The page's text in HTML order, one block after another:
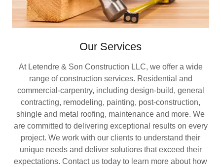
Our Services
At Letendre & Son Construction LLC, we offer a wide
range of construction services. Residential and
commercial-carpentry, including design-build, general
contracting, remodeling, painting, post-construction,
shingle and metal roofing, maintenance and more. We
are committed to delivering exceptional results on every
project. We work with our clients to understand their
unique needs and deliver solutions that exceed their
expectations. Contact us today to learn more about how